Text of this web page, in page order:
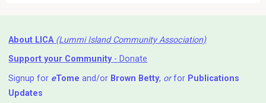
About LICA (Lummi Island Community Association)
Support your Community- Donate
Signup for eTome and/or Brown Betty, orfor Publications
Updates